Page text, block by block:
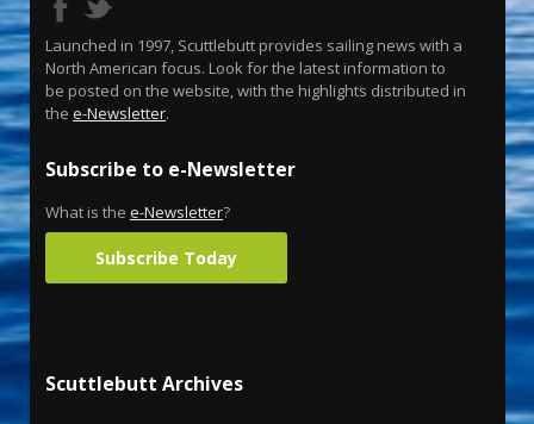
Launched in 1997, Scuttlebutt provides sailing news with a
North American focus. Look for the latest information to
be posted on the website, with the highlights distributed in
the e-Newsletter.
Subscribe to e-Newsletter
What is the e-Newsletter?
Subscribe Today
Scuttlebutt Archives